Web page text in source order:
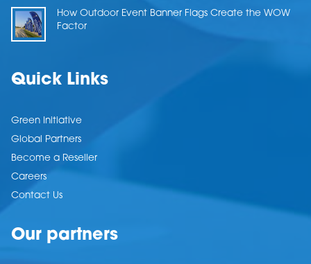
How Outdoor Event Banner Flags Create the WOW
Factor
Quick Links
Green Initiative
Global Partners
Become a Reseller
Careers
Contact Us
Our partners